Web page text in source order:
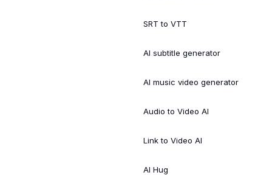
SRT to VTT
AI subtitle generator
AI music video generator
Audio to Video AI
Link to Video AI
AI Hug